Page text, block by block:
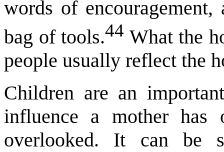
words of
bag of tools.44 What the
people usually reflect the
Children are an
influence a mother has
overlooked. It can be